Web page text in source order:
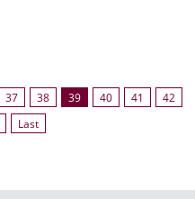
37 38 39 40 41
42
Last